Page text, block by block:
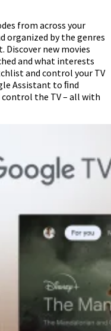
from across your
organized by the genres
new movies
and what interests
and control your TV
Assistant to ﬁnd
control the TV – all with